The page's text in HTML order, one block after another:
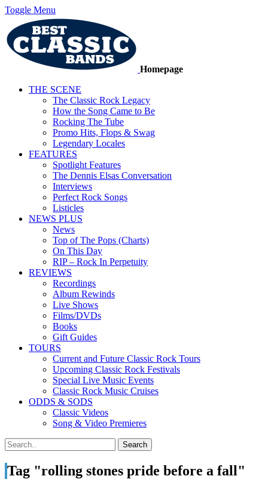
Toggle Menu
Homepage
THE SCENE
The Classic Rock Legacy
How the Song Came to Be
Rocking The Tube
Promo Hits, Flops & Swag
Legendary Locales
FEATURES
Spotlight Features
The Dennis Elsas Conversation
Interviews
Perfect Rock Songs
Listicles
NEWS PLUS
News
Top of The Pops (Charts)
On This Day
RIP – Rock In Perpetuity
REVIEWS
Recordings
Album Rewinds
Live Shows
Films/DVDs
Books
Gift Guides
TOURS
Current and Future Classic Rock Tours
Upcoming Classic Rock Festivals
Special Live Music Events
Classic Rock Music Cruises
ODDS & SODS
Classic Videos
Song & Video Premieres
Tag "rolling stones pride before a fall"